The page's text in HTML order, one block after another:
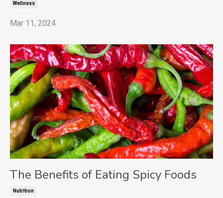
Wellness
Mar 11, 2024
The Benefits of Eating Spicy Foods
Nutrition